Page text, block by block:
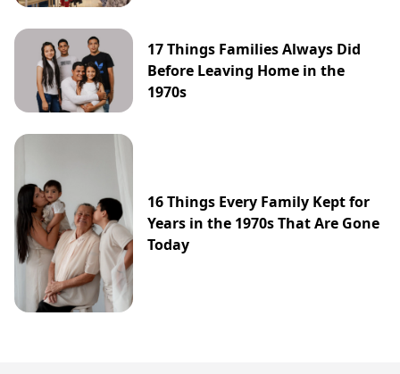
17 Things Families Always Did
Before Leaving Home in the
1970s
16 Things Every Family Kept for
Years in the 1970s That Are Gone
Today